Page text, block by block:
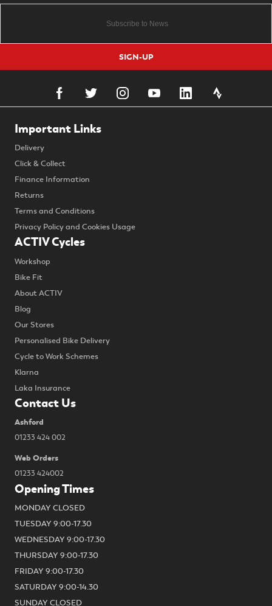
SIGN-UP
Important Links
Delivery
Click & Collect
Finance Information
Returns
Terms and Conditions
Privacy Policy and Cookies Usage
ACTIV Cycles
Workshop
Bike Fit
About ACTIV
Blog
Our Stores
Personalised Bike Delivery
Cycle to Work Schemes
Klarna
Laka Insurance
Contact Us
Ashford
01233 424 002
Web Orders
01233 424002
Opening Times
MONDAY CLOSED
TUESDAY 9:00-17.30
WEDNESDAY 9:00-17.30
THURSDAY 9:00-17.30
FRIDAY 9:00-17.30
SATURDAY 9:00-14.30
SUNDAY CLOSED